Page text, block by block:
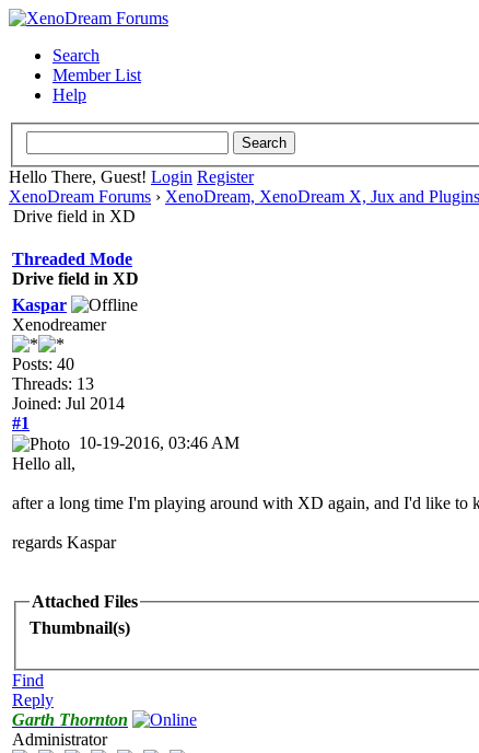
Search
Member List
Help
Hello There, Guest! Login Register
XenoDream Forums › XenoDream, XenoDream X, Jux and Plugins
Drive field in XD
Threaded Mode
Drive field in XD
Kaspar
Xenodreamer
Posts: 40
Threads: 13
Joined: Jul 2014
#1
10-19-2016, 03:46 AM
Hello all,
after a long time I'm playing around with XD again, and I'd like to
regards Kaspar
Attached Files
Thumbnail(s)
Find
Reply
Garth Thornton
Administrator